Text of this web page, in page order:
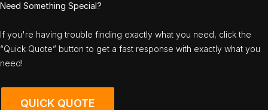
Need Something Special?
If you're having trouble finding exactly what you need, click the
“Quick Quote” button to get a fast response with exactly what you
need!
QUICK QUOTE